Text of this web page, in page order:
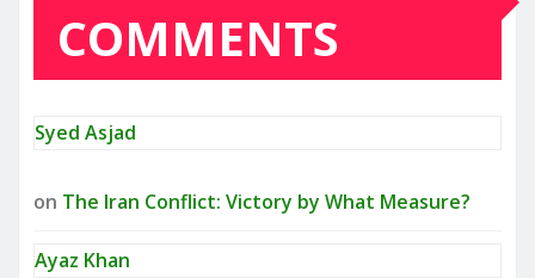
COMMENTS
Syed Asjad
on The Iran Conflict: Victory by What Measure?
Ayaz Khan